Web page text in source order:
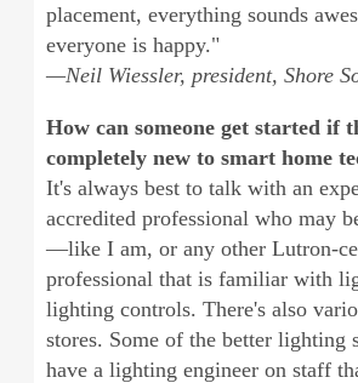
placement, everything sounds
everyone is happy."
—Neil Wiessler, president, Shore
How can someone get started if
completely new to smart home
It's always best to talk with an
accredited professional who may
—like I am, or any other Lutron-
professional that is familiar with
lighting controls. There's also
stores. Some of the better lighting
have a lighting engineer on staff